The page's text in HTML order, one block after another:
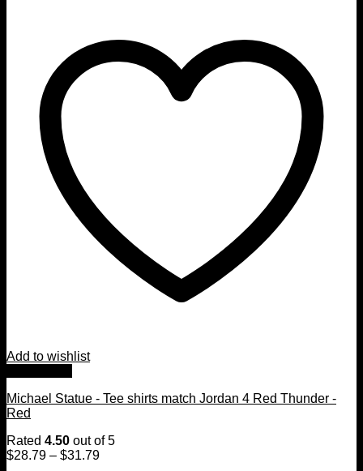
Add to wishlist
Michael Statue - Tee shirts match Jordan 4 Red Thunder -
Red
Rated 4.50 out of 5
$28.79 – $31.79